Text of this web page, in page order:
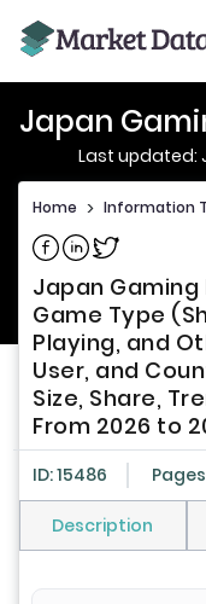
Japan
Last updated:
Home > Information
Share on Facebook
Share on Linkedin
Share on
Japan
Game Type
Playing, and
User, and
Size, Share,
From 2026 to
ID: 15486
Description